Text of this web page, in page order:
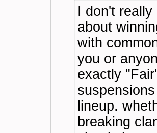
I don't
about
with
you or
exactly
lineup.
breaking